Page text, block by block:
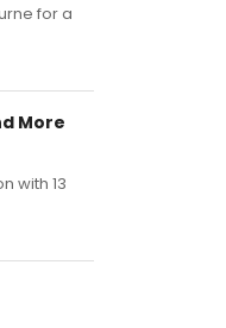
for a
More
with 13